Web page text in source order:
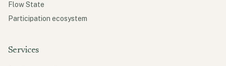
Flow State
Participation ecosystem
Services